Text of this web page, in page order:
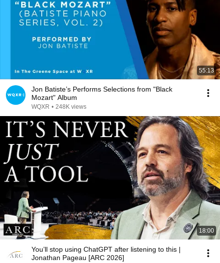
55:13
Jon Batiste’s Performs Selections from "Black
Mozart" Album
WQXR • 248K views
18:00
You’ll stop using ChatGPT after listening to this |
Jonathan Pageau [ARC 2026]